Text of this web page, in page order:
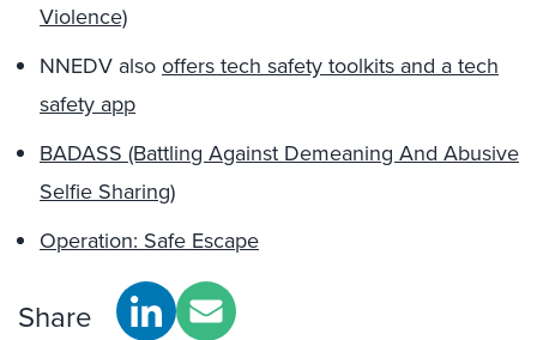
Violence)
NNEDV alsooffers tech safety toolkits and a tech
safety app
BADASS (Battling Against Demeaning And Abusive
Selfie Sharing)
Operation: Safe Escape
Share